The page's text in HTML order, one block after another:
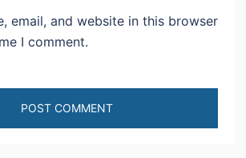
email, and website in this browser
I comment.